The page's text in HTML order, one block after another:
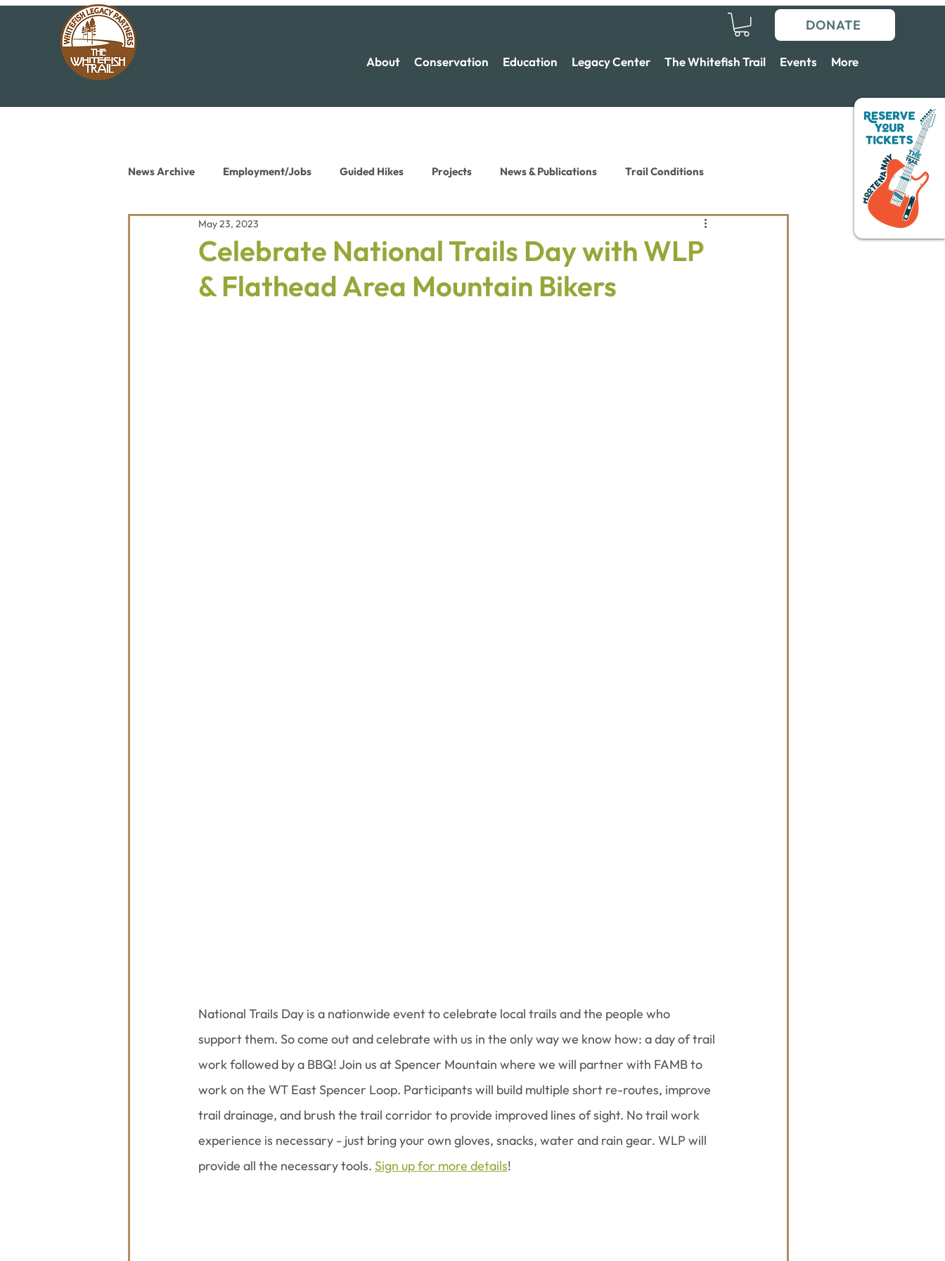
DONATE
About Conservation Education Legacy Center The Whitefish Trail Events More
News Archive Employment/Jobs Guided Hikes Projects News & Publications Trail Conditions
Conservation News
Celebrate National Trails Day with WLP
& Flathead Area Mountain Bikers
May 23, 2023
National Trails Day is a nationwide event to celebrate local trails and the people who
support them. So come out and celebrate with us in the only way we know how: a day of trail
work followed by a BBQ! Join us at Spencer Mountain where we will partner with FAMB to
work on the WT East Spencer Loop. Participants will build multiple short re-routes, improve
trail drainage, and brush the trail corridor to provide improved lines of sight. No trail work
experience is necessary - just bring your own gloves, snacks, water and rain gear. WLP will
provide all the necessary tools. Sign up for more details!